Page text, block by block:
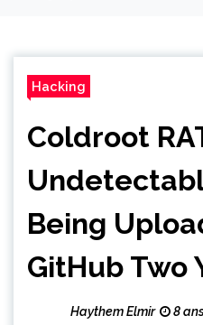
Hacking
Coldroot
Being
GitHub Two
Haythem Elmir 8